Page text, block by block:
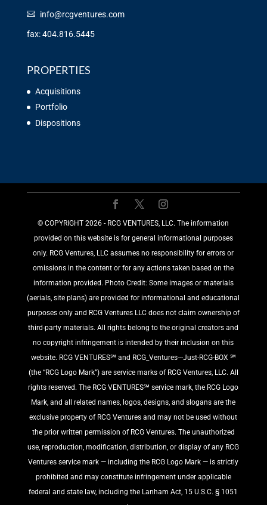
info@rcgventures.com
fax: 404.816.5445
PROPERTIES
Acquisitions
Portfolio
Dispositions
©️ COPYRIGHT 2026 - RCG VENTURES, LLC. The information
provided on this website is for general informational purposes
only. RCG Ventures, LLC assumes no responsibility for errors or
omissions in the content or for any actions taken based on the
information provided. Photo Credit: Some images or materials
(aerials, site plans) are provided for informational and educational
purposes only and RCG Ventures LLC does not claim ownership of
third-party materials. All rights belong to the original creators and
no copyright infringement is intended by their inclusion on this
website. RCG VENTURES℠ and RCG_Ventures---Just-RCG-BOX ℠
(the “RCG Logo Mark”) are service marks of RCG Ventures, LLC. All
rights reserved. The RCG VENTURES℠ service mark, the RCG Logo
Mark, and all related names, logos, designs, and slogans are the
exclusive property of RCG Ventures and may not be used without
the prior written permission of RCG Ventures. The unauthorized
use, reproduction, modification, distribution, or display of any RCG
Ventures service mark — including the RCG Logo Mark — is strictly
prohibited and may constitute infringement under applicable
federal and state law, including the Lanham Act, 15 U.S.C. § 1051